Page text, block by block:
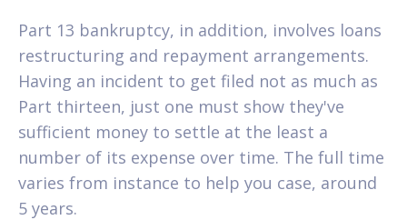
Part 13 bankruptcy, in addition, involves loans
restructuring and repayment arrangements.
Having an incident to get filed not as much as
Part thirteen, just one must show they've
sufficient money to settle at the least a
number of its expense over time. The full time
varies from instance to help you case, around
5 years.